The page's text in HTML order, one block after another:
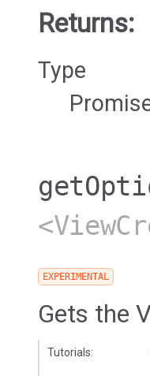
Returns:
Type
EXPERIMENTAL
Gets the
Tutorials: